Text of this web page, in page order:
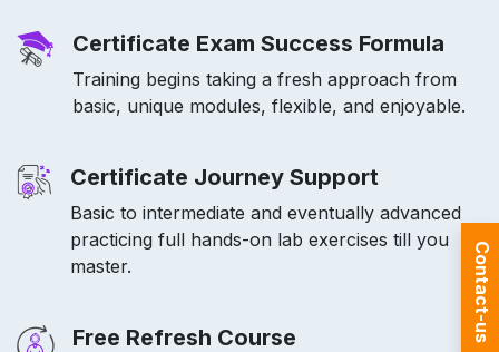
Certificate Exam Success Formula
Training begins taking a fresh approach from
basic, unique modules, flexible, and enjoyable.
Certificate Journey Support
Basic to intermediate and eventually advanced
practicing full hands-on lab exercises till you
master.
Free Refresh Course Contact-us